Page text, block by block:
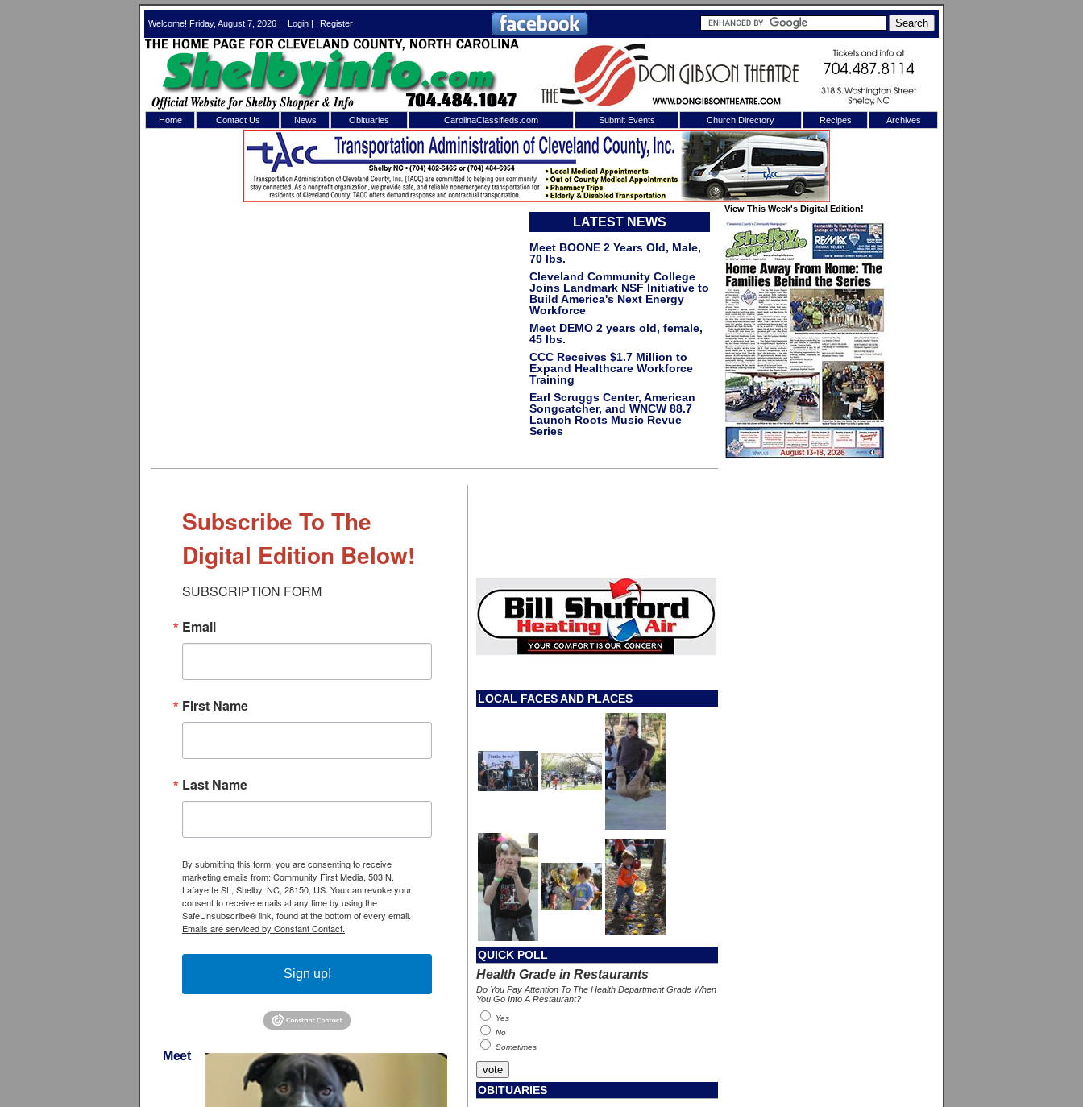
Welcome! Friday, August 7, 2026 | Login | Register
Home Contact Us News Obituaries CarolinaClassifieds.com Submit Events Church Directory Recipes Archives
LATEST NEWS
Meet BOONE 2 Years Old, Male,
70 lbs.
Cleveland Community College
Joins Landmark NSF Initiative to
Build America's Next Energy
Workforce
Meet DEMO 2 years old, female,
45 lbs.
CCC Receives $1.7 Million to
Expand Healthcare Workforce
Training
Earl Scruggs Center, American
Songcatcher, and WNCW 88.7
Launch Roots Music Revue
Series
Subscribe To The
Digital Edition Below!
SUBSCRIPTION FORM
Email
First Name
Last Name
By submitting this form, you are consenting to receive
marketing emails from: Community First Media, 503 N.
Lafayette St., Shelby, NC, 28150, US. You can revoke your
consent to receive emails at any time by using the
SafeUnsubscribe® link, found at the bottom of every email.
Emails are serviced by Constant Contact.
Sign up!
Meet
LOCAL FACES AND PLACES
QUICK POLL
Health Grade in Restaurants
Do You Pay Attention To The Health Department Grade When
You Go Into A Restaurant?
Yes
No
Sometimes
OBITUARIES
View This Week's Digital Edition!
X
Log In toShelby Shopper
Welcome to the site. Please login.
Not a Member?
Clickhere